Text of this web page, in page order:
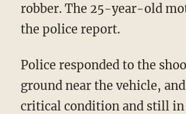
robber. The 25-year-old
the police report.
Police responded to the shooting. Upon their arrival, they found the alleged assailant on the
ground near the vehicle,
critical condition and still